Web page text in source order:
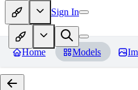
Sign In
Home Models